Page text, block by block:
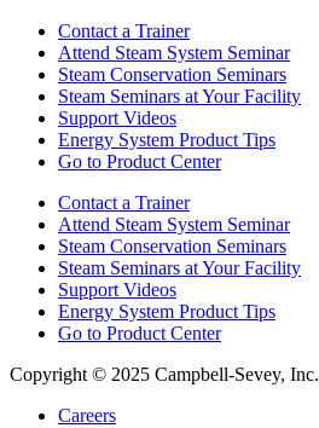
Contact a Trainer
Attend Steam System Seminar
Steam Conservation Seminars
Steam Seminars at Your Facility
Support Videos
Energy System Product Tips
Go to Product Center
Contact a Trainer
Attend Steam System Seminar
Steam Conservation Seminars
Steam Seminars at Your Facility
Support Videos
Energy System Product Tips
Go to Product Center
Copyright © 2025 Campbell-Sevey, Inc.
Careers